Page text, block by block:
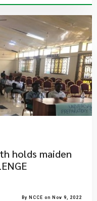
holds maiden
By NCCE on Nov 9, 2022